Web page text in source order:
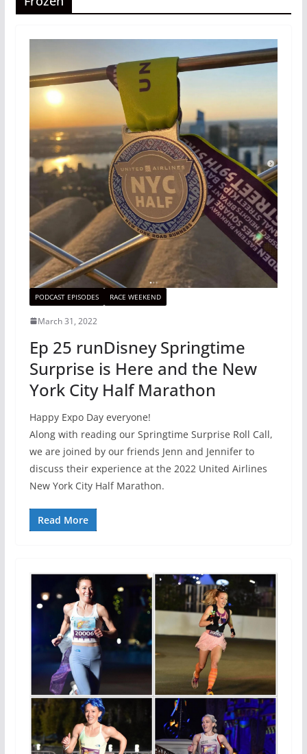
PODCAST EPISODES RACE WEEKEND
March 31, 2022
Ep 25 runDisney Springtime
Surprise is Here and the New
York City Half Marathon
Happy Expo Day everyone!
Along with reading our Springtime Surprise Roll Call,
we are joined by our friends Jenn and Jennifer to
discuss their experience at the 2022 United Airlines
New York City Half Marathon.
Read More